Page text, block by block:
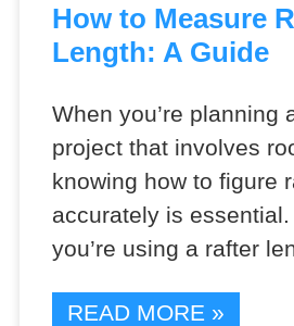
How to Measure
Length: A Guide
When you’re planning
project that involves
knowing how to figure
accurately is
you’re using a rafter
READ MORE »